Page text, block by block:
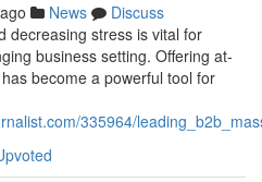
News
Discuss
decreasing stress is vital for
business setting. Offering at-
become a powerful tool for
335964/